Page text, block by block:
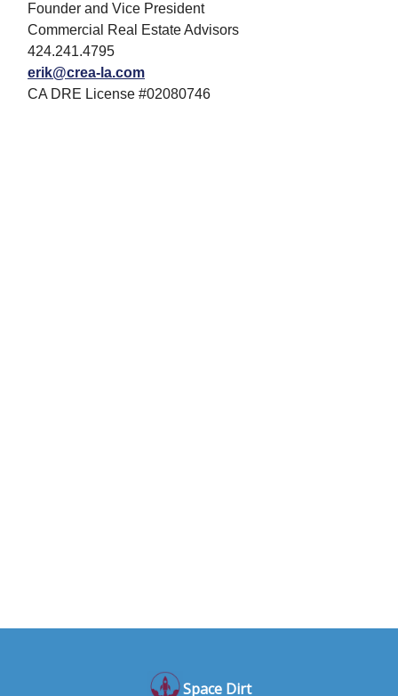
Founder and Vice President
Commercial Real Estate Advisors
424.241.4795
erik@crea-la.com
CA DRE License #02080746
Space Dirt